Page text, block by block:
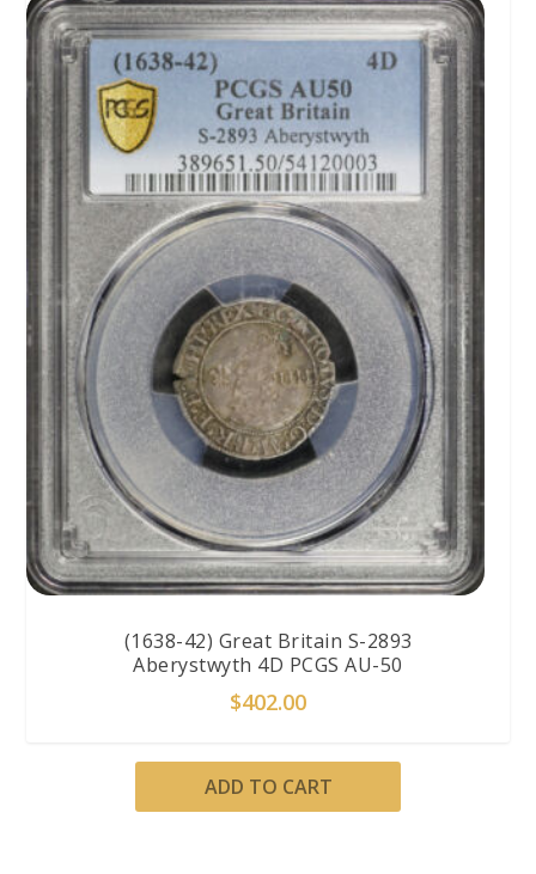
(1638-42) Great Britain S-2893
Aberystwyth 4D PCGS AU-50
$402.00
ADD TO CART